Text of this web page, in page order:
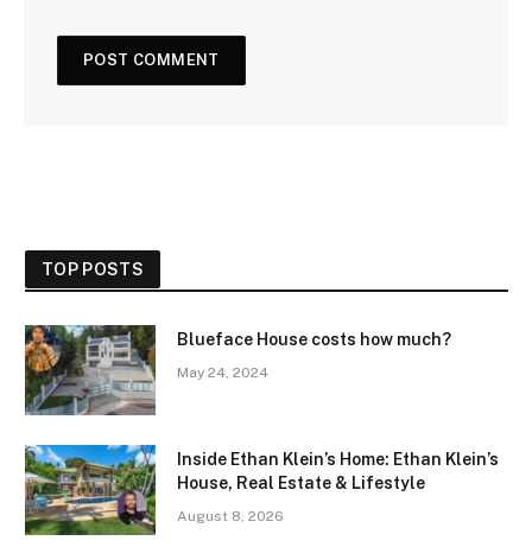
TOP POSTS
Blueface House costs how much?
May 24, 2024
Inside Ethan Klein’s Home: Ethan Klein’s
House, Real Estate & Lifestyle
August 8, 2026